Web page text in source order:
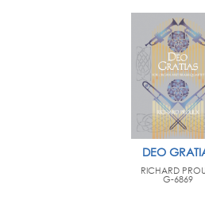
DEO
RICHARD
G-6869